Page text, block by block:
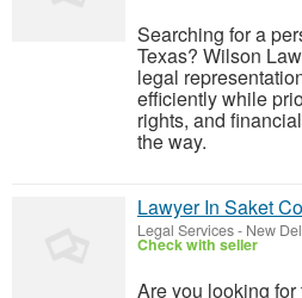
Searching for a
Texas? Wilson
legal
efficiently while
rights, and
the way.
Lawyer In Saket
Legal Services- New
Check with seller
Are you looking